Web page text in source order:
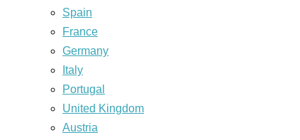
Spain
France
Germany
Italy
Portugal
United Kingdom
Austria